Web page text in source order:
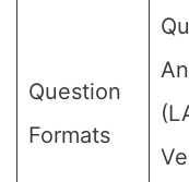
Question
Formats